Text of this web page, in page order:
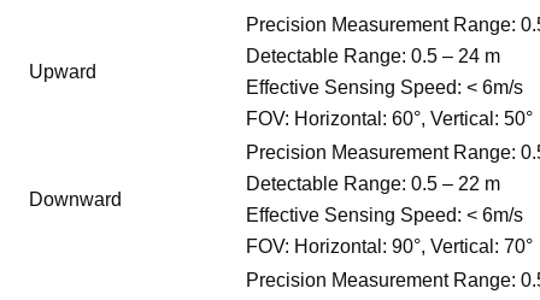
Upward
Precision Measurement Range:
Detectable Range: 0.5 – 24 m
Effective Sensing Speed: < 6m/s
FOV: Horizontal: 60°, Vertical: 50°
Downward
Precision Measurement Range:
Detectable Range: 0.5 – 22 m
Effective Sensing Speed: < 6m/s
FOV: Horizontal: 90°, Vertical: 70°
Precision Measurement Range: